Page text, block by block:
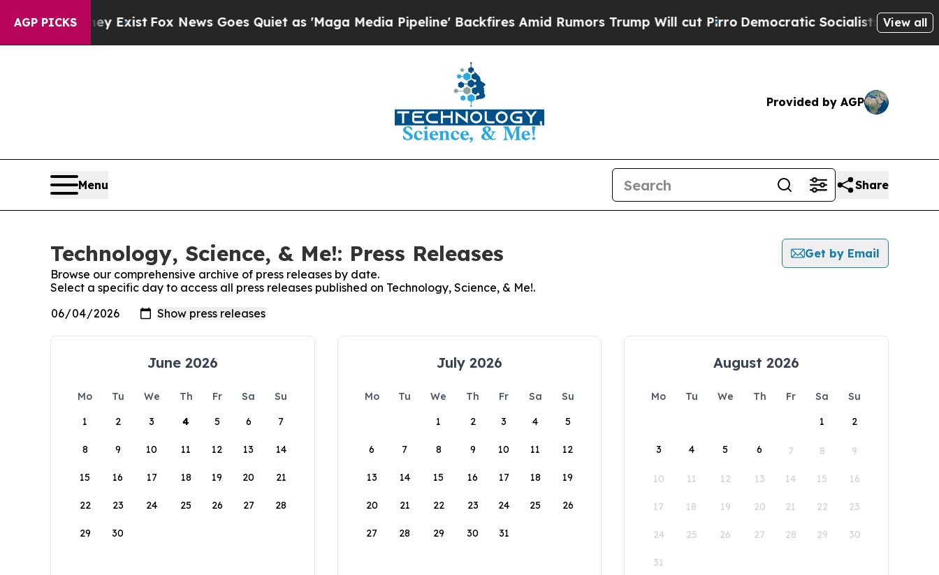
AGP PICKS
They Exist Fox News Goes Quiet as 'Maga Media Pipeline' Backfires Amid Rumors Trump Will cut Pirro Democratic Socialists of AmericaView all
Provided by AGP
Menu Share
Technology, Science, & Me!: Press Releases
Get by Email
Browse our comprehensive archive of press releases by date.
Select a specific day to access all press releases published on Technology, Science, & Me!.
June 2026
Mo Tu We Th Fr Sa
Su
1
2 3 4 5 6 7
8 9 10 11 12 13 14
15 16 17 18 19 20 21
22 23 24 25 26 27 28
29 30
July 2026
Mo Tu We Th Fr Sa
Su
1
2 3 4 5
6 7 8 9 10 11 12
13 14 15 16 17 18 19
20 21 22 23 24 25 26
27 28 29 30 31
August 2026
Mo Tu We Th Fr Sa
Su
1
2
3 4 5 6 7 8 9
10 11 12 13 14 15 16
17 18 19 20 21 22 23
24 25 26 27 28 29 30
31